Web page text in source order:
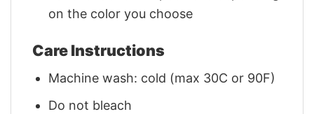
on the color you choose
Care Instructions
Machine wash: cold (max 30C or 90F)
Do not bleach